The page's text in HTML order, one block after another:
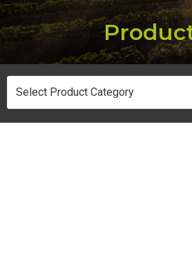
Select Product Category